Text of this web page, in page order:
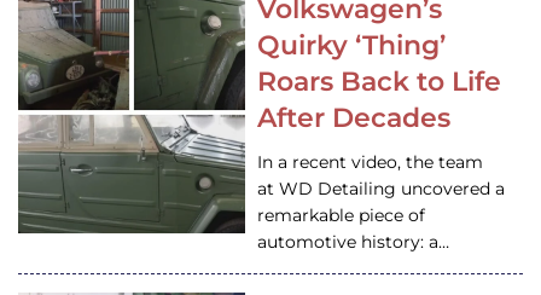
Volkswagen’s
Quirky ‘Thing’
Roars Back to Life
After Decades
In a recent video, the team
at WD Detailing uncovered a
remarkable piece of
automotive history: a…